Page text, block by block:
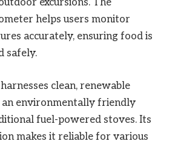
helps users monitor
accurately, ensuring food is
safely.
clean, renewable
an environmentally friendly
fuel-powered stoves. Its
makes it reliable for various